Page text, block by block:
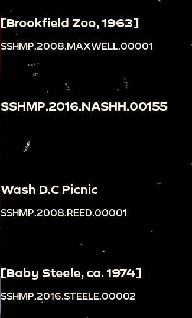
[Brookfield Zoo, 1963]
SSHMP.2008.MAXWELL.00001
SSHMP.2016.NASHH.00155
Wash D.C Picnic
SSHMP.2008.REED.00001
[Baby Steele, ca. 1974]
SSHMP.2016.STEELE.00002